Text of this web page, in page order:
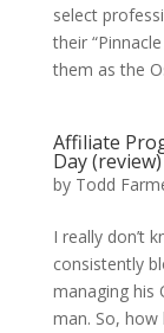
select
their
them as the
Affiliate
Day (review)
by Todd
I really don’t
consistently
managing his
man. So,